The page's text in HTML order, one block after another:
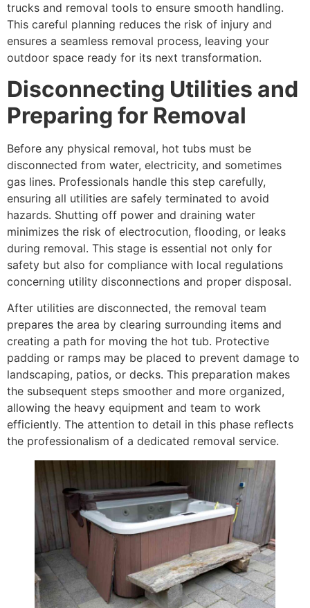
trucks and removal tools to ensure smooth handling.
This careful planning reduces the risk of injury and
ensures a seamless removal process, leaving your
outdoor space ready for its next transformation.
Disconnecting Utilities and
Preparing for Removal
Before any physical removal, hot tubs must be
disconnected from water, electricity, and sometimes
gas lines. Professionals handle this step carefully,
ensuring all utilities are safely terminated to avoid
hazards. Shutting off power and draining water
minimizes the risk of electrocution, flooding, or leaks
during removal. This stage is essential not only for
safety but also for compliance with local regulations
concerning utility disconnections and proper disposal.
After utilities are disconnected, the removal team
prepares the area by clearing surrounding items and
creating a path for moving the hot tub. Protective
padding or ramps may be placed to prevent damage to
landscaping, patios, or decks. This preparation makes
the subsequent steps smoother and more organized,
allowing the heavy equipment and team to work
efficiently. The attention to detail in this phase reflects
the professionalism of a dedicated removal service.